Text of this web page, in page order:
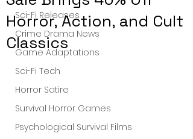
Sci-Fi Releases
Crime Drama News
Game Adaptations
Sci-Fi Tech
Horror Satire
Survival Horror Games
Psychological Survival Films
Horror, Action, and Cult
Classics